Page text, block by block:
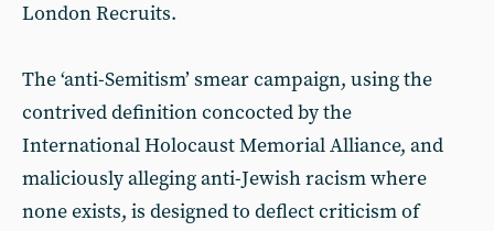
London Recruits.
The ‘anti-Semitism’ smear campaign, using the
contrived definition concocted by the
International Holocaust Memorial Alliance, and
maliciously alleging anti-Jewish racism where
none exists, is designed to deflect criticism of